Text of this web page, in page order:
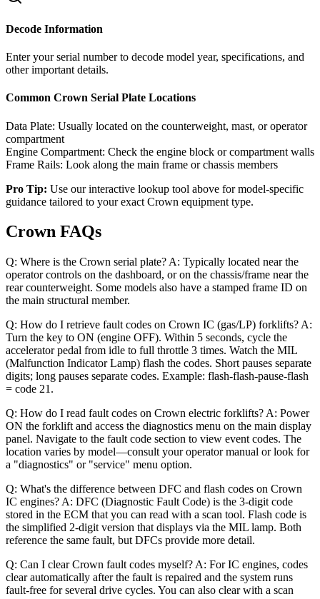
Decode Information
Enter your serial number to decode model year, specifications, and
other important details.
Common Crown Serial Plate Locations
Data Plate: Usually located on the counterweight, mast, or operator
compartment
Engine Compartment: Check the engine block or compartment walls
Frame Rails: Look along the main frame or chassis members
Pro Tip: Use our interactive lookup tool above for model-specific
guidance tailored to your exact Crown equipment type.
Crown FAQs
Q: Where is the Crown serial plate? A: Typically located near the
operator controls on the dashboard, or on the chassis/frame near the
rear counterweight. Some models also have a stamped frame ID on
the main structural member.
Q: How do I retrieve fault codes on Crown IC (gas/LP) forklifts? A:
Turn the key to ON (engine OFF). Within 5 seconds, cycle the
accelerator pedal from idle to full throttle 3 times. Watch the MIL
(Malfunction Indicator Lamp) flash the codes. Short pauses separate
digits; long pauses separate codes. Example: flash-flash-pause-flash
= code 21.
Q: How do I read fault codes on Crown electric forklifts? A: Power
ON the forklift and access the diagnostics menu on the main display
panel. Navigate to the fault code section to view event codes. The
location varies by model—consult your operator manual or look for
a "diagnostics" or "service" menu option.
Q: What's the difference between DFC and flash codes on Crown
IC engines? A: DFC (Diagnostic Fault Code) is the 3-digit code
stored in the ECM that you can read with a scan tool. Flash code is
the simplified 2-digit version that displays via the MIL lamp. Both
reference the same fault, but DFCs provide more detail.
Q: Can I clear Crown fault codes myself? A: For IC engines, codes
clear automatically after the fault is repaired and the system runs
fault-free for several drive cycles. You can also clear with a scan